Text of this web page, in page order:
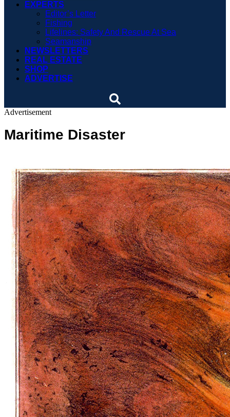
EXPERTS
Editor’s Letter
Fishing
Lifelines: Safety And Rescue At Sea
Seamanship
NEWSLETTERS
REAL ESTATE
SHOP
ADVERTISE
Advertisement
Maritime Disaster